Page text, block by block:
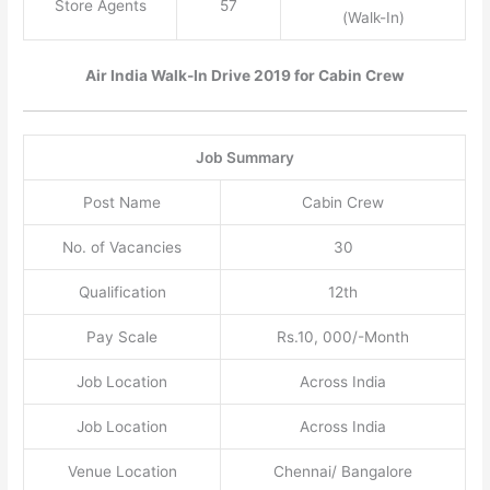
Store Agents 57
(Walk-In)
Air India Walk-In Drive 2019 for Cabin Crew
Job Summary
Post Name Cabin Crew
No. of Vacancies 30
Qualification 12th
Pay Scale Rs.10, 000/-Month
Job Location Across India
Job Location Across India
Venue Location Chennai/ Bangalore